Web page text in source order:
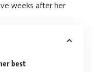
weeks after her
best